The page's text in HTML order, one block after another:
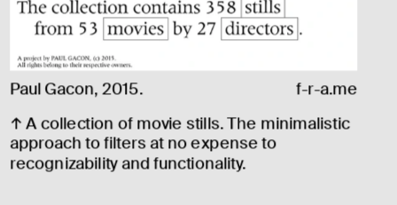
↑ A collection of movie stills. The minimalistic
approach to filters at no expense to
recognizability and functionality.
Paul Gacon, 2015. f-r-a.me